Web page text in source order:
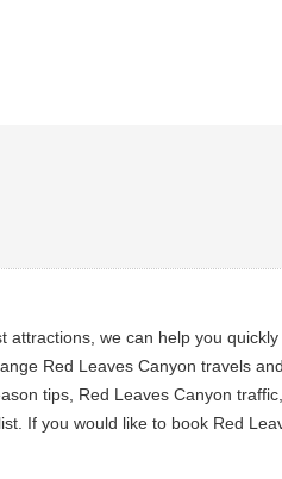
we can help you
Red Leaves Canyon travels
tips, Red Leaves Canyon
If you would like to book Red